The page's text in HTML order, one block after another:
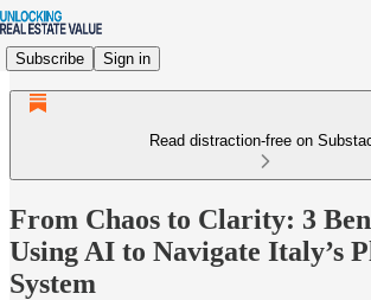
Subscribe Sign in
Read distraction-free on
From Chaos to Clarity: 3
Using AI to Navigate Italy’s
System